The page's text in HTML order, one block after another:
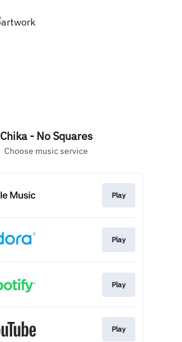
Chika - No Squares
Choose music service
Play
Play
Play
Play